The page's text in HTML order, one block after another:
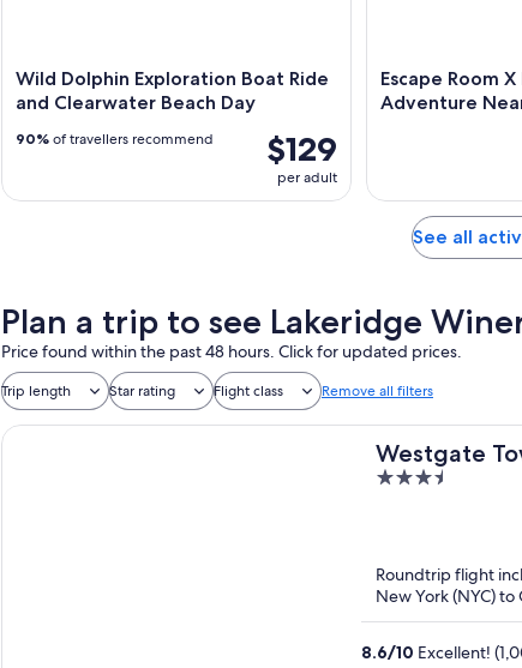
Wild Dolphin Exploration Boat Ride
and Clearwater Beach Day
$129
per adult
90% of travellers recommend
Escape Room
Adventure
See all
Plan a trip to see Lakeridge
Price found within the past 48 hours. Click for updated prices.
Trip length Star rating Flight class Remove all filters
Westgate
3.5
Roundtrip flight
New York (NYC)
8.6/10 Excellent!